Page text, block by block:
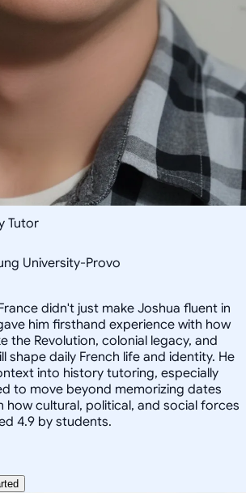
Tutor
University-Provo
didn't just make Joshua fluent in
him firsthand experience with how
the Revolution, colonial legacy, and
shape daily French life and identity. He
into history tutoring, especially
to move beyond memorizing dates
how cultural, political, and social forces
4.9 by students.